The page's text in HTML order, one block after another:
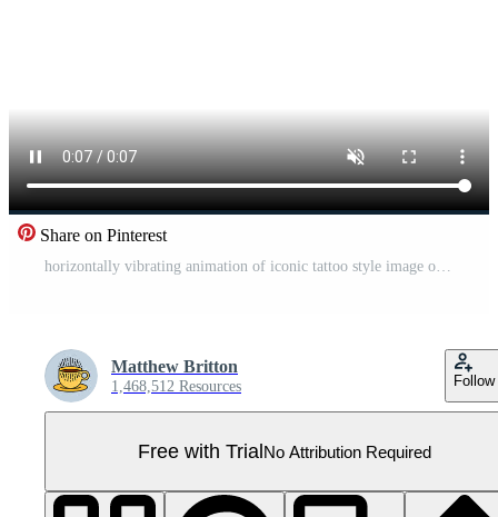
Share on Pinterest
horizontally vibrating animation of iconic tattoo style image of a run of cards Pro Video
Matthew Britton
1,468,512 Resources Follow
Free with TrialNo Attribution Required